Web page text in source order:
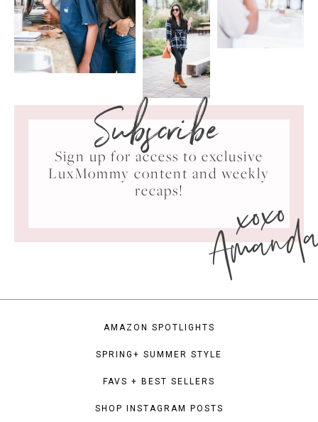
Subscribe
Sign up for access to exclusive
LuxMommy content and weekly
recaps!
xoxo
AMAZON SPOTLIGHTS
SPRING+ SUMMER STYLE
FAVS + BEST SELLERS
SHOP INSTAGRAM POSTS